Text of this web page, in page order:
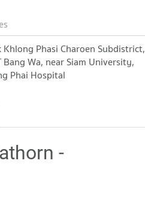
Phasi Charoen Subdistrict,
Bang Wa, near Siam University,
Phai Hospital
-